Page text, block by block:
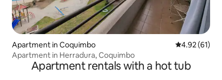
Apartment in Coquimbo 4.92 out of 5
4.92 (61)
Apartment in Herradura, Coquimbo
Apartment rentals with a hot tub